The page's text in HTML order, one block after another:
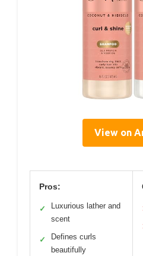
View on
Pros:
✓
Luxurious lather and
scent
✓
Defines curls
beautifully